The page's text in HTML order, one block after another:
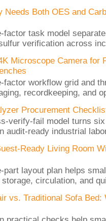
Needs Both OES and
factor task model
verification across
Microscope Camera for
factor workflow grid and
recordkeeping, and
Procurement
verify-fail model turns
audit-ready industrial
Ready Living Room
part layout plan helps
storage, circulation, and
vs. Traditional Sofa